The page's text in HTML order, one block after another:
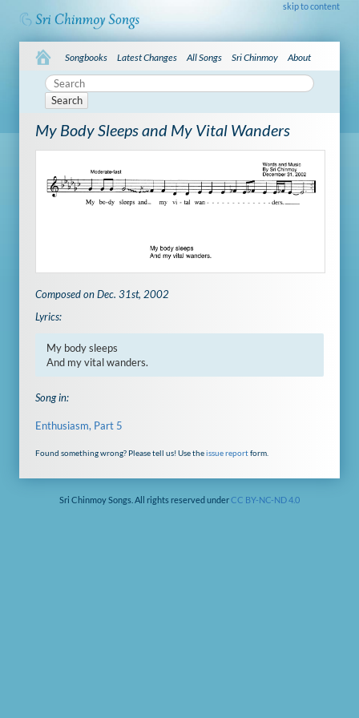
skip to content
Songbooks Latest Changes All Songs Sri Chinmoy About
Search
My Body Sleeps and My Vital Wanders
Composed on Dec. 31st, 2002
Lyrics:
My body sleeps
And my vital wanders.
Song in:
Enthusiasm, Part 5
Found something wrong? Please tell us! Use theissue reportform.
Sri Chinmoy Songs. All rights reserved underCC BY-NC-ND 4.0